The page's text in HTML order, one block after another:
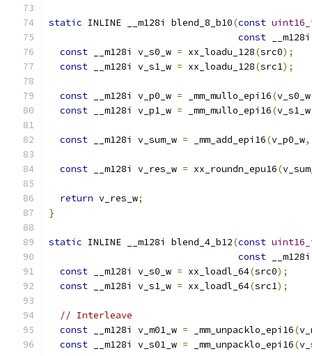
static INLINE __m128i blend_8_b10(const
const
const __m128i v_s0_w = xx_loadu_128(src0);
const __m128i v_s1_w = xx_loadu_128(src1);
const __m128i v_p0_w = _mm_mullo_epi16(v_s0_w
const __m128i v_p1_w = _mm_mullo_epi16(v_s1_w
const __m128i v_sum_w = _mm_add_epi16(v_p0_w,
const __m128i v_res_w = xx_roundn_epu16(
return v_res_w;
}
static INLINE __m128i blend_4_b12(const
const
const __m128i v_s0_w = xx_loadl_64(src0);
const __m128i v_s1_w = xx_loadl_64(src1);
// Interleave
const __m128i v_m01_w = _mm_unpacklo_epi16(
const __m128i v_s01_w = _mm_unpacklo_epi16(